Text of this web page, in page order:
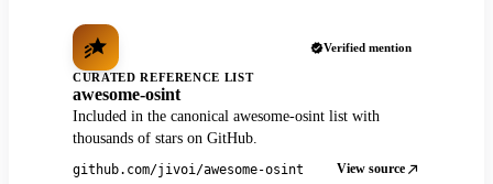
Verified mention
CURATED REFERENCE LIST
awesome-osint
Included in the canonical awesome-osint list with
thousands of stars on GitHub.
github.com/jivoi/awesome-osint View source